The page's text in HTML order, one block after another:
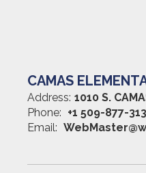
CAMAS
Address: 1010 S.
Phone: +1 509-877-
Email: